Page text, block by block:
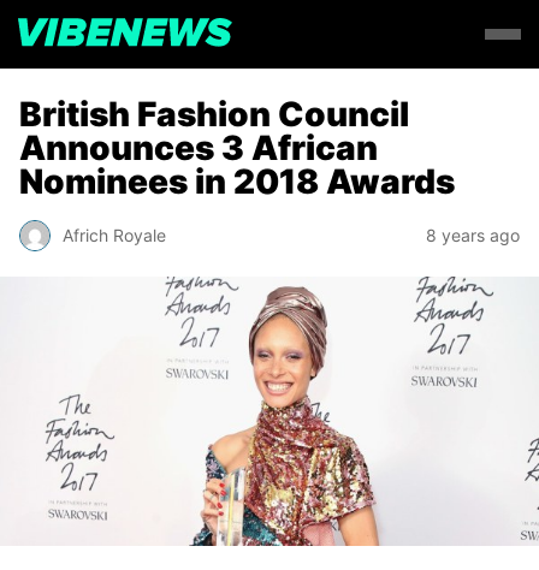
British Fashion Council
Announces 3 African
Nominees in 2018 Awards
Africh Royale 8 years ago